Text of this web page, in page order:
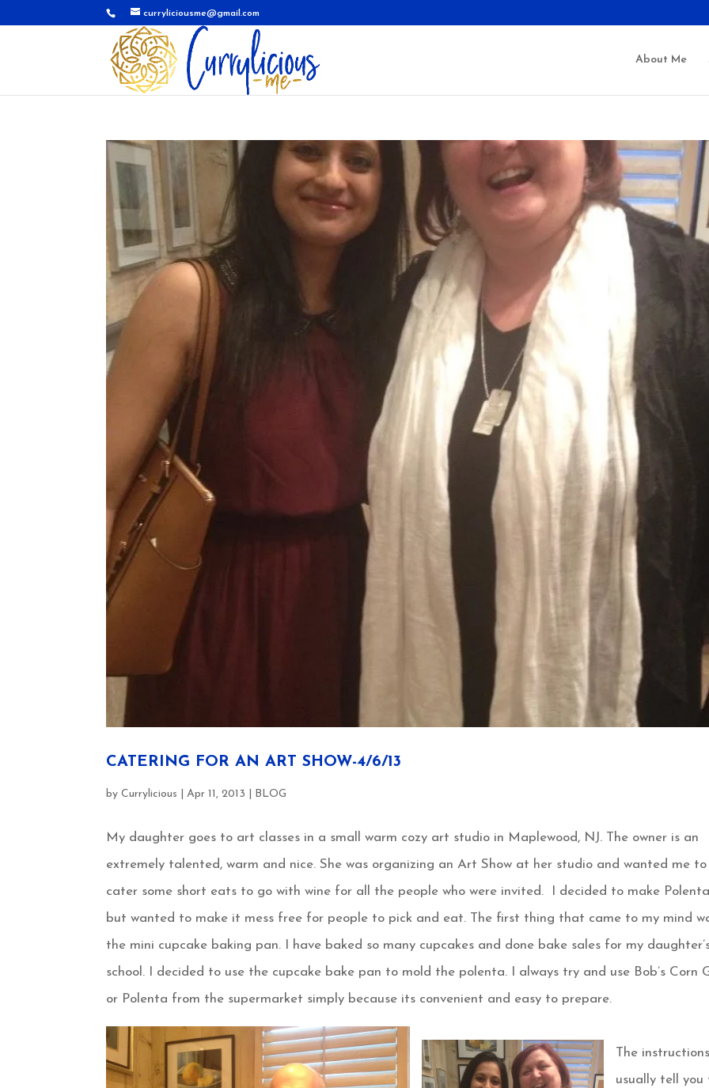
curryliciousme@gmail.com
About Me
CATERING FOR AN ART SHOW-4/6/13
byCurrylicious |Apr 11, 2013 BLOG
My daughter goes to art classes in a small warm cozy art studio in Maplewood, NJ. The owner is an
extremely talented, warm and nice. She was organizing an Art Show at her studio and wanted me to
cater some short eats to go with wine for all the people who were invited. I decided to make Polenta
but wanted to make it mess free for people to pick and eat. The first thing that came to my mind
the mini cupcake baking pan. I have baked so many cupcakes and done bake sales for my
school. I decided to use the cupcake bake pan to mold the polenta. I always try and use Bob’s Corn
or Polenta from the supermarket simply because its convenient and easy to prepare.
The instructions
usually tell you